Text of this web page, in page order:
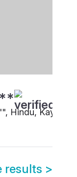
Hindu,
results >